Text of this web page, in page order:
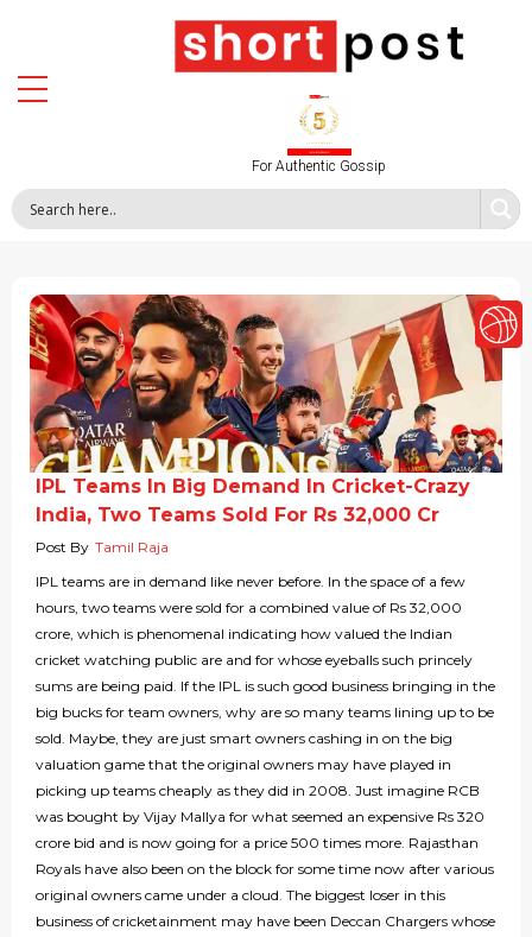
For Authentic Gossip
IPL Teams In Big Demand In Cricket-Crazy
India, Two Teams Sold For Rs 32,000 Cr
Post By Tamil Raja
IPL teams are in demand like never before. In the space of a few
hours, two teams were sold for a combined value of Rs 32,000
crore, which is phenomenal indicating how valued the Indian
cricket watching public are and for whose eyeballs such princely
sums are being paid. If the IPL is such good business bringing in the
big bucks for team owners, why are so many teams lining up to be
sold. Maybe, they are just smart owners cashing in on the big
valuation game that the original owners may have played in
picking up teams cheaply as they did in 2008. Just imagine RCB
was bought by Vijay Mallya for what seemed an expensive Rs 320
crore bid and is now going for a price 500 times more. Rajasthan
Royals have also been on the block for some time now after various
original owners came under a cloud. The biggest loser in this
business of cricketainment may have been Deccan Chargers whose